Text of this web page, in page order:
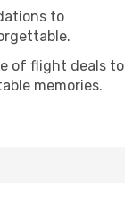
to
of flight deals to
memories.